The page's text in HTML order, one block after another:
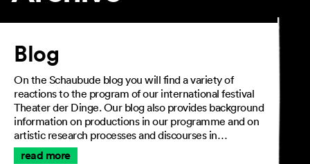
Article
Blog
On the Schaubude blog you will find a variety of
reactions to the program of our international festival
Theater der Dinge. Our blog also provides background
information on productions in our programme and on
artistic research processes and discourses in…
read more